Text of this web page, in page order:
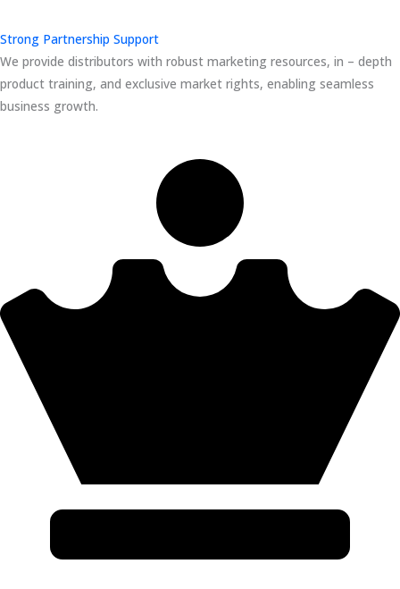
Strong Partnership Support
We provide distributors with robust marketing resources, in – depth
product training, and exclusive market rights, enabling seamless
business growth.